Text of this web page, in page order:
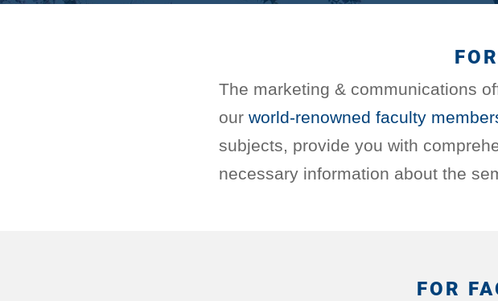
The marketing & communications
our world-renowned faculty
subjects, provide you with
necessary information about the
FOR